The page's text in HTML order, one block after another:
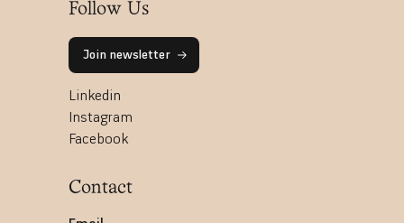
Follow Us
Join newsletter
Linkedin
Instagram
Facebook
Contact